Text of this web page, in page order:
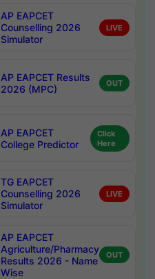
AP EAPCET
Counselling 2026
Simulator
LIVE
AP EAPCET Results
2026 (MPC)
OUT
AP EAPCET
College Predictor
Click
Here
TG EAPCET
Counselling 2026
Simulator
LIVE
AP EAPCET
Agriculture/Pharmacy
Results 2026 - Name
Wise
OUT